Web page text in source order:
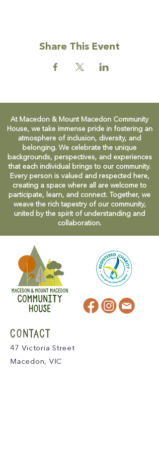
Share This Event
At Macedon & Mount Macedon Community
House, we take immense pride in fostering an
atmosphere of inclusion, diversity, and
belonging. We celebrate the unique
backgrounds, perspectives, and experiences
that each individual brings to our community.
Every person is valued and respected here,
creating a space where all are welcome to
participate, learn, and connect. Together, we
weave the rich tapestry of our community,
united by the spirit of understanding and
collaboration.
CONTACT
47 Victoria Street
Macedon, VIC